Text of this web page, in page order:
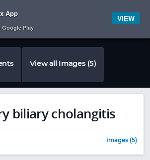
View all Images (5)
biliary cholangitis
Images (5)
App
Google Play
VIEW